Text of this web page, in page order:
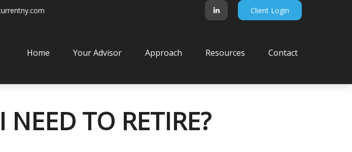
Client Login
Home Your Advisor Approach Resources Contact
TO RETIRE?